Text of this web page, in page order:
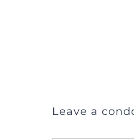
Leave a